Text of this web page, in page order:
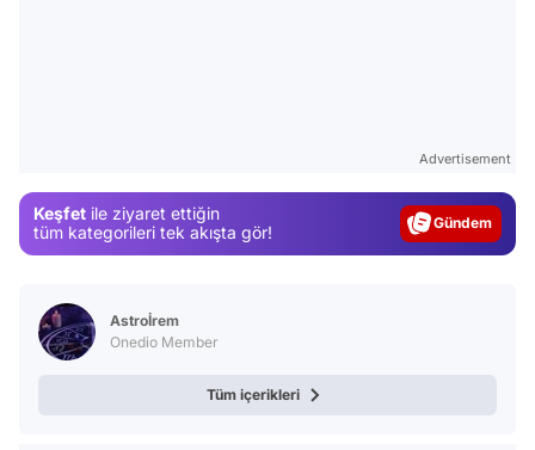
Advertisement
Keşfet ile ziyaret ettiğin
tüm kategorileri tek akışta gör!
Magazin
Astroİrem
Onedio Member
Tüm içerikleri